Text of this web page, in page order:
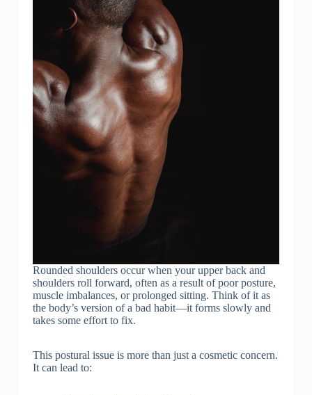
Rounded shoulders occur when your upper back and
shoulders roll forward, often as a result of poor posture,
muscle imbalances, or prolonged sitting. Think of it as
the body’s version of a bad habit—it forms slowly and
takes some effort to fix.
This postural issue is more than just a cosmetic concern.
It can lead to: